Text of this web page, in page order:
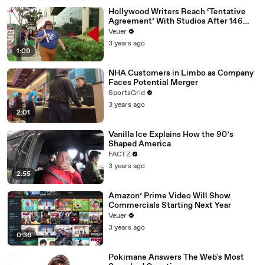
1:09
Hollywood Writers Reach ‘Tentative
Agreement’ With Studios After 146
Day Strike
Veuer
3 years ago
2:01
NHA Customers in Limbo as Company
Faces Potential Merger
SportsGrid
3 years ago
2:55
Vanilla Ice Explains How the 90’s
Shaped America
FACTZ
3 years ago
0:36
Amazon’ Prime Video Will Show
Commercials Starting Next Year
Veuer
3 years ago
Pokimane Answers The Web's Most